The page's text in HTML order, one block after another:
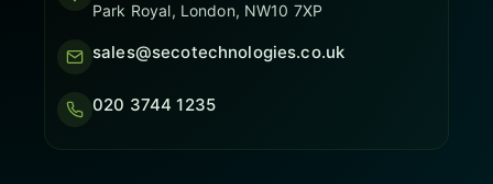
Park Royal, London, NW10 7XP
sales@secotechnologies.co.uk
020 3744 1235